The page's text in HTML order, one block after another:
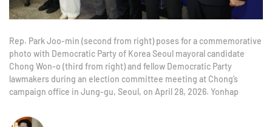
Rep. Park Joo-min (second from right) poses for a commemorative
photo with Democratic Party of Korea Seoul mayoral candidate
Chong Won-o (third from right) and fellow Democratic Party
lawmakers during an election committee meeting at Chong’s
campaign office in Jung-gu, Seoul, on April 28, 2026. Yonhap